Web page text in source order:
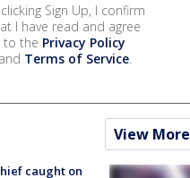
Sign Up, I confirm
I have read and agree
to the Privacy Policy
and Terms of Service.
View More
caught on